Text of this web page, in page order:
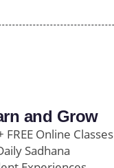
and Grow
FREE Online Classes
Sadhana